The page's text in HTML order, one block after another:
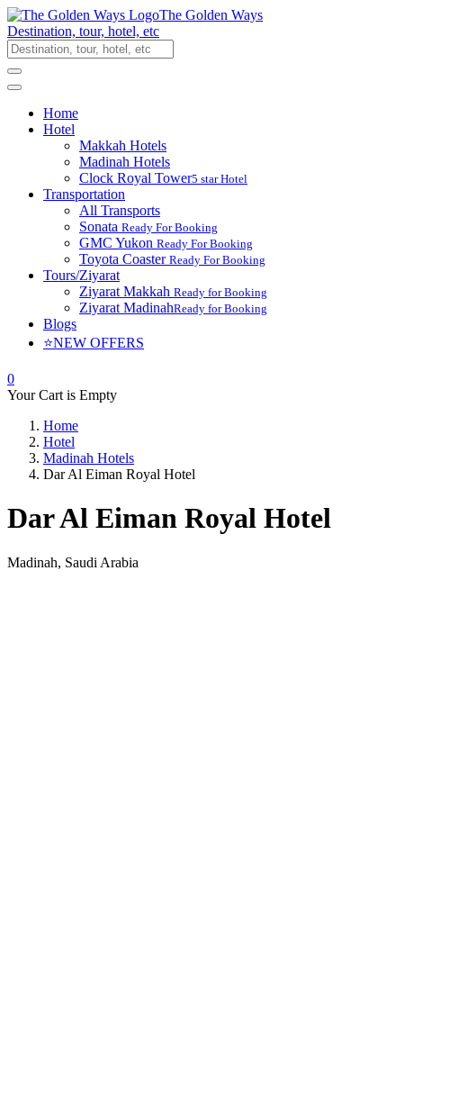
The Golden Ways
Destination, tour, hotel, etc
Home
Hotel
Makkah Hotels
Madinah Hotels
Clock Royal Tower5 star Hotel
Transportation
All Transports
Sonata Ready For Booking
GMC Yukon Ready For Booking
Toyota Coaster Ready For Booking
Tours/Ziyarat
Ziyarat Makkah Ready for Booking
Ziyarat MadinahReady for Booking
Blogs
⭐NEW OFFERS
0
Your Cart is Empty
Home
Hotel
Madinah Hotels
Dar Al Eiman Royal Hotel
Dar Al Eiman Royal Hotel
Madinah, Saudi Arabia